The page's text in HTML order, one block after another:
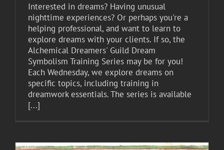
Interested in dreams? Having unusual
nighttime experiences? Or perhaps you're a
helping professional, and want to learn to
explore dreams with your clients. If so, the
Alchemical Dreamers' Guild Dream
Symbolism Training Series may be for you!
Each Wednesday, we explore dreams on
specific topics, including training in
dreamwork essentials. The series is available
[...]